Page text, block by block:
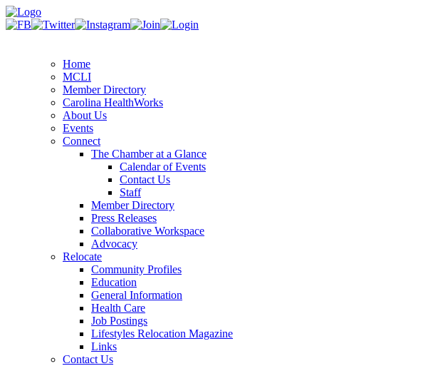
Home
MCLI
Member Directory
Carolina HealthWorks
About Us
Events
Connect
The Chamber at a Glance
Calendar of Events
Contact Us
Staff
Member Directory
Press Releases
Collaborative Workspace
Advocacy
Relocate
Community Profiles
Education
General Information
Health Care
Job Postings
Lifestyles Relocation Magazine
Links
Contact Us